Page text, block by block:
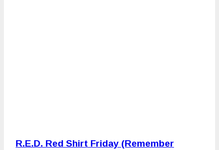
R.E.D. Red Shirt Friday (Remember